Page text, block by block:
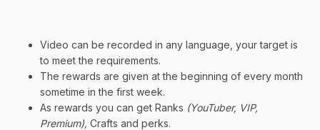
Video can be recorded in any language, your target is
to meet the requirements.
The rewards are given at the beginning of every month
sometime in the first week.
As rewards you can get Ranks (YouTuber, VIP,
Premium), Crafts and perks.